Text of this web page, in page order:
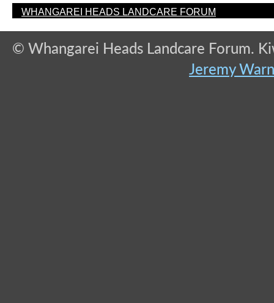
WHANGAREI HEADS LANDCARE FORUM
© Whangarei Heads Landcare Forum.
Jeremy